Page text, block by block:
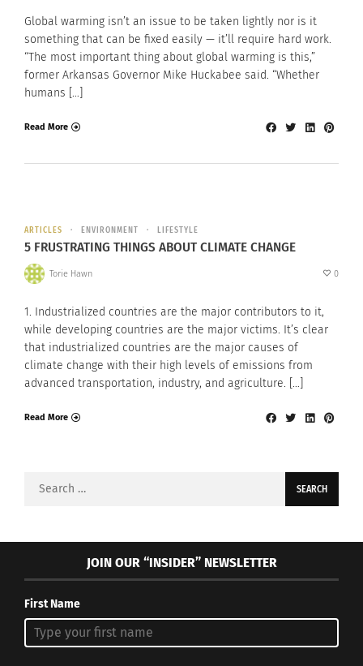
Global warming isn’t an issue to be taken lightly nor is it
something that can be fixed easily — it’ll require hard work.
“The most important thing about global warming is this,”
former Arkansas Governor Mike Huckabee said. “Whether
humans […]
Read More
ARTICLES ENVIRONMENT LIFESTYLE
5 FRUSTRATING THINGS ABOUT CLIMATE CHANGE
Torie Hawn 0
1. Industrialized countries are the major contributors to it,
while developing countries are the major victims. It’s clear
that industrialized countries are the major causes of
climate change with their high levels of emissions from
advanced transportation, industry, and agriculture. […]
Read More
Search
JOIN OUR “INSIDER” NEWSLETTER
First Name